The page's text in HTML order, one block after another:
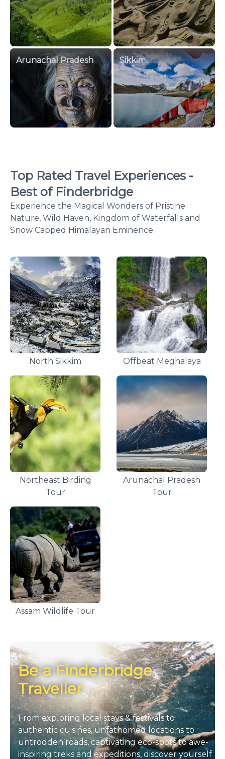
Sikkim
Arunachal Pradesh
Top Rated Travel Experiences -
Best of Finderbridge
Experience the Magical Wonders of Pristine
Nature, Wild Haven, Kingdom of Waterfalls and
Snow Capped Himalayan Eminence.
North Sikkim Offbeat Meghalaya
Northeast Birding
Tour
Arunachal Pradesh
Tour
Assam Wildlife Tour
Be a Finderbridge
Traveller
From exploring local stays & festivals to
authentic cuisines, unfathomed locations to
untrodden roads, captivating eco-spots to awe-
inspiring treks and expeditions, discover yourself